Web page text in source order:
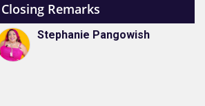
Closing Remarks
Stephanie Pangowish